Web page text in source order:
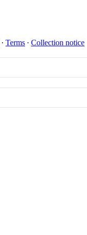
∙ Terms ∙ Collection notice